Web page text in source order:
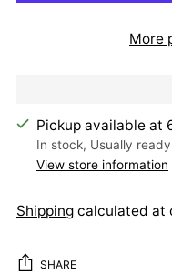
More
Pickup available at
In stock, Usually
View store information
Shipping calculated at
SHARE